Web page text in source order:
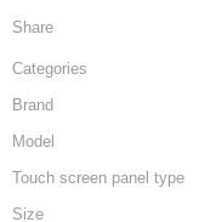
Share
Categories
Brand
Model
Touch screen panel type
Size